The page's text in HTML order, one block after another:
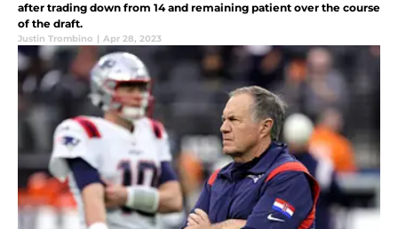
after trading down from 14 and remaining patient over the course
of the draft.
Justin Trombino | Apr 28, 2023